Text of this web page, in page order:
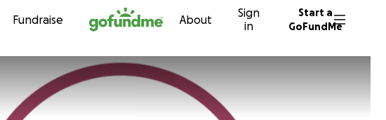
Skip to content
Fundraise About
Sign
in
Start a
GoFundMe